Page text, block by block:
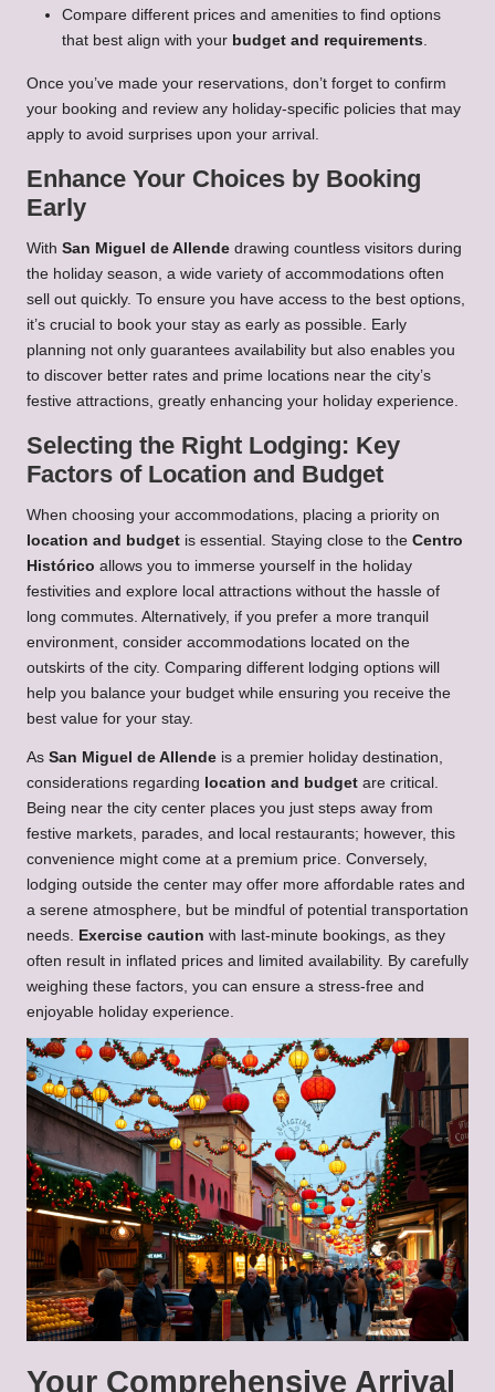
Compare different prices and amenities to find options
that best align with your budget and requirements.
Once you’ve made your reservations, don’t forget to confirm
your booking and review any holiday-specific policies that may
apply to avoid surprises upon your arrival.
Enhance Your Choices by Booking
Early
With San Miguel de Allende drawing countless visitors during
the holiday season, a wide variety of accommodations often
sell out quickly. To ensure you have access to the best options,
it’s crucial to book your stay as early as possible. Early
planning not only guarantees availability but also enables you
to discover better rates and prime locations near the city’s
festive attractions, greatly enhancing your holiday experience.
Selecting the Right Lodging: Key
Factors of Location and Budget
When choosing your accommodations, placing a priority on
location and budget is essential. Staying close to the Centro
Histórico allows you to immerse yourself in the holiday
festivities and explore local attractions without the hassle of
long commutes. Alternatively, if you prefer a more tranquil
environment, consider accommodations located on the
outskirts of the city. Comparing different lodging options will
help you balance your budget while ensuring you receive the
best value for your stay.
As San Miguel de Allende is a premier holiday destination,
considerations regarding location and budget are critical.
Being near the city center places you just steps away from
festive markets, parades, and local restaurants; however, this
convenience might come at a premium price. Conversely,
lodging outside the center may offer more affordable rates and
a serene atmosphere, but be mindful of potential transportation
needs. Exercise caution with last-minute bookings, as they
often result in inflated prices and limited availability. By carefully
weighing these factors, you can ensure a stress-free and
enjoyable holiday experience.
Your Comprehensive Arrival